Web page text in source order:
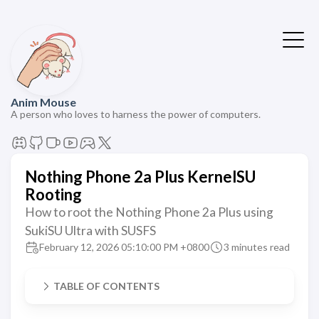
Anim Mouse
A person who loves to harness the power of computers.
Nothing Phone 2a Plus KernelSU
Rooting
How to root the Nothing Phone 2a Plus using
SukiSU Ultra with SUSFS
February 12, 2026 05:10:00 PM +0800 3 minutes read
TABLE OF CONTENTS